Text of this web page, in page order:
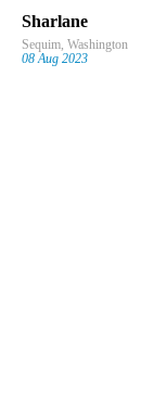
“Victorian Women
Sharlane
Sequim, Washington
08 Aug 2023
Fern
Calgary, Alberta
21 Jul 2023
Fay
WINKLER, MB
21 Apr 2023
Lorie
Winnipeg, MB
21 Apr 2023